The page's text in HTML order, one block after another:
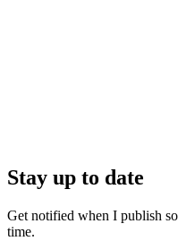
Stay up to date
Get notified when I publish
time.